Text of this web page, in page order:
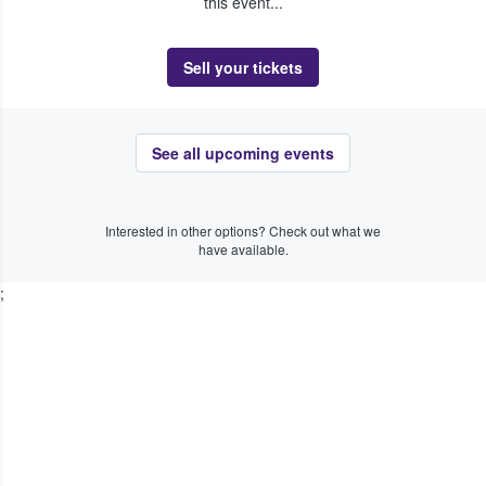
Sell your tickets
See all upcoming events
Interested in other options? Check out what we
have available.
;